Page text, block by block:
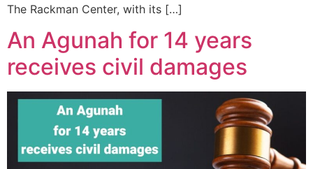
The Rackman Center, with its […]
An Agunah for 14 years
receives civil damages